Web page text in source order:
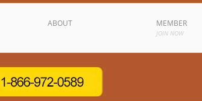
ABOUT MEMBER
JOIN NOW